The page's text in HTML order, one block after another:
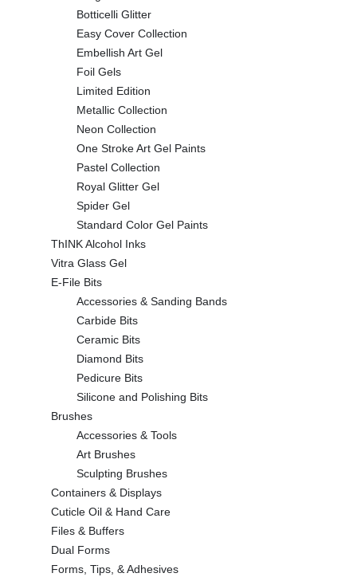
Botticelli Glitter
Easy Cover Collection
Embellish Art Gel
Foil Gels
Limited Edition
Metallic Collection
Neon Collection
One Stroke Art Gel Paints
Pastel Collection
Royal Glitter Gel
Spider Gel
Standard Color Gel Paints
ThINK Alcohol Inks
Vitra Glass Gel
E-File Bits
Accessories & Sanding Bands
Carbide Bits
Ceramic Bits
Diamond Bits
Pedicure Bits
Silicone and Polishing Bits
Brushes
Accessories & Tools
Art Brushes
Sculpting Brushes
Containers & Displays
Cuticle Oil & Hand Care
Files & Buffers
Dual Forms
Forms, Tips, & Adhesives